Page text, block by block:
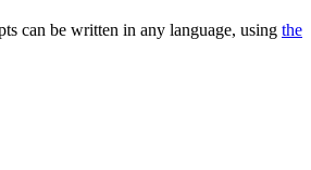
can be written in any language, using the